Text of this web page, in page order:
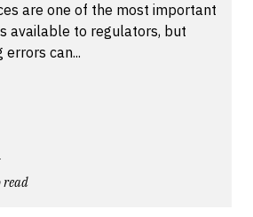
are one of the most important
available to regulators, but
can...
read